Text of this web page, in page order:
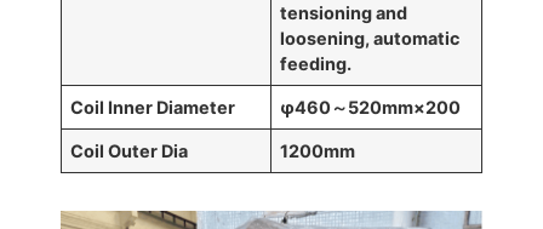
tensioning and
loosening, automatic
feeding.
Coil Inner Diameter φ460～520mm×200
Coil Outer Dia 1200mm